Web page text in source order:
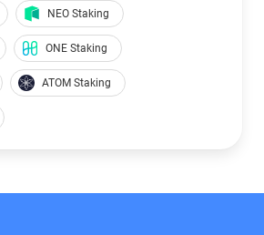
NEO Staking
ONE Staking
ATOM Staking